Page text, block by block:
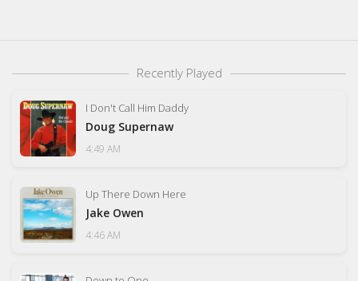
Recently Played
I Don't Call Him Daddy
Doug Supernaw
4:49 AM
Up There Down Here
Jake Owen
4:46 AM